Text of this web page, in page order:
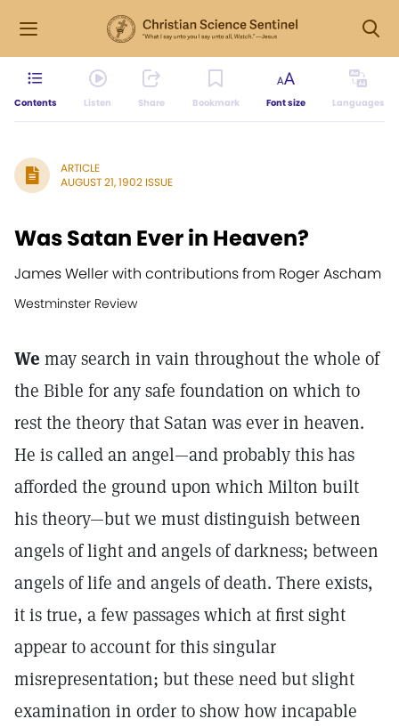
Contents Listen Share Bookmark Font size Languages
ARTICLE
AUGUST 21, 1902 ISSUE
Was Satan Ever in Heaven?
James Weller with contributions from Roger Ascham
Westminster Review
We may search in vain throughout the whole of
the Bible for any safe foundation on which to
rest the theory that Satan was ever in heaven.
He is called an angel—and probably this has
afforded the ground upon which Milton built
his theory—but we must distinguish between
angels of light and angels of darkness; between
angels of life and angels of death. There exists,
it is true, a few passages which at first sight
appear to account for this singular
misrepresentation; but these need but slight
examination in order to show how incapable